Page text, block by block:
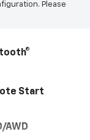
Please
Start
AWD